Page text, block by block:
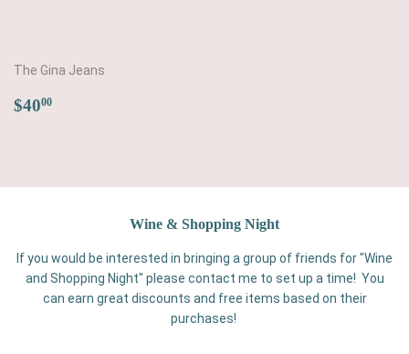
The Gina Jeans
Regular
$4000
Wine & Shopping Night
If you would be interested in bringing a group of friends for "Wine
and Shopping Night" please contact me to set up a time! You
can earn great discounts and free items based on their
purchases!